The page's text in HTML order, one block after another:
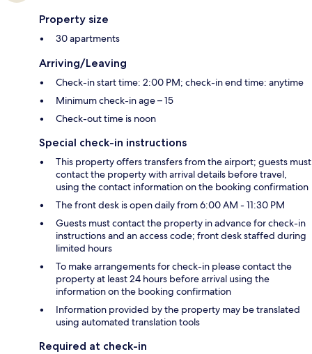
Property size
30 apartments
Arriving/Leaving
Check-in start time: 2:00 PM; check-in end time: anytime
Minimum check-in age – 15
Check-out time is noon
Special check-in instructions
This property offers transfers from the airport; guests must
contact the property with arrival details before travel,
using the contact information on the booking confirmation
The front desk is open daily from 6:00 AM - 11:30 PM
Guests must contact the property in advance for check-in
instructions and an access code; front desk staffed during
limited hours
To make arrangements for check-in please contact the
property at least 24 hours before arrival using the
information on the booking confirmation
Information provided by the property may be translated
using automated translation tools
Required at check-in